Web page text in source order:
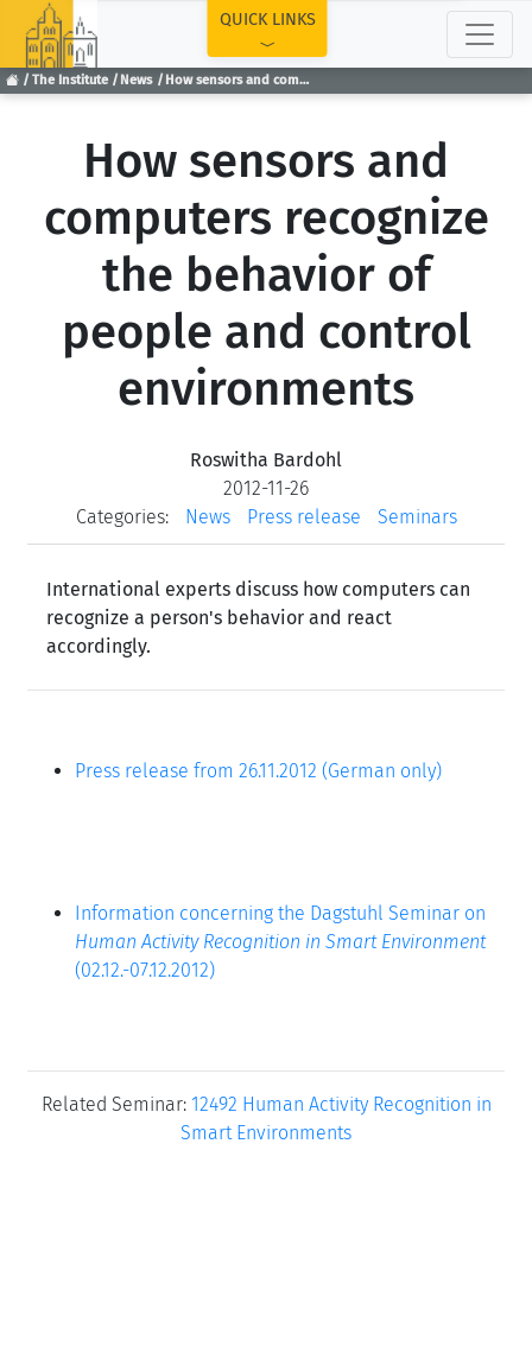
The Institute News How sensors and computers recognize the behavior of people and control environments
QUICK LINKS
How sensors and
computers recognize
the behavior of
people and control
environments
Roswitha Bardohl
2012-11-26
Categories:
News Press release Seminars
International experts discuss how computers can
recognize a person's behavior and react
accordingly.
Press release from 26.11.2012 (German only)
Information concerning the Dagstuhl Seminar on
Human Activity Recognition in Smart Environment
(02.12.-07.12.2012)
Related Seminar: 12492 Human Activity Recognition in
Smart Environments